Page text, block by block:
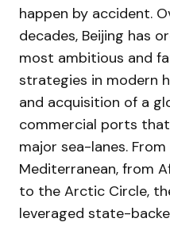
happen by accident.
decades, Beijing has
most ambitious and
strategies in modern
and acquisition of a
commercial ports
major sea-lanes.
Mediterranean, from
to the Arctic Circle,
leveraged state-